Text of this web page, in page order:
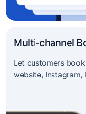
Multi-channel
Let customers
website, Instagram,